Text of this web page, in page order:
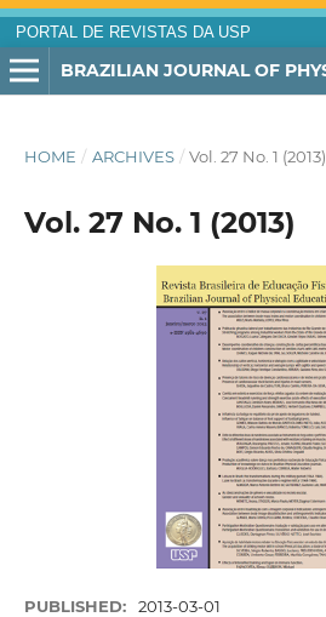
PORTAL DE REVISTAS DA USP
HOME / ARCHIVES / Vol. 27 No. 1 (2013)
Vol. 27 No. 1 (2013)
PUBLISHED: 2013-03-01